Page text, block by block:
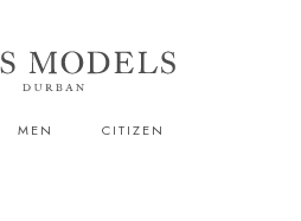
MEN CITIZEN